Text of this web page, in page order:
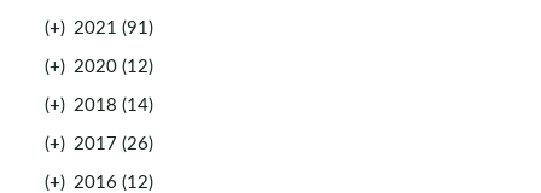
(+) 2021 (91)
(+) 2020 (12)
(+) 2018 (14)
(+) 2017 (26)
(+) 2016 (12)